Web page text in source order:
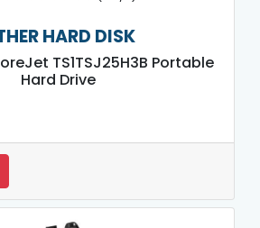
HARD DISK
TS1TSJ25H3B Portable
Hard Drive